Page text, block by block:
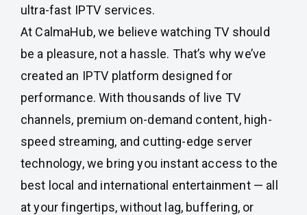
ultra-fast IPTV services.
At CalmaHub, we believe watching TV should
be a pleasure, not a hassle. That’s why we’ve
created an IPTV platform designed for
performance. With thousands of live TV
channels, premium on-demand content, high-
speed streaming, and cutting-edge server
technology, we bring you instant access to the
best local and international entertainment — all
at your fingertips, without lag, buffering, or